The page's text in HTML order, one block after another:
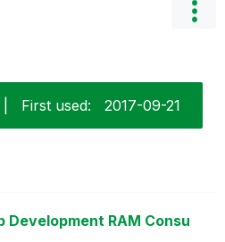
First used: ‎2017-09-21
Development RAM Consu